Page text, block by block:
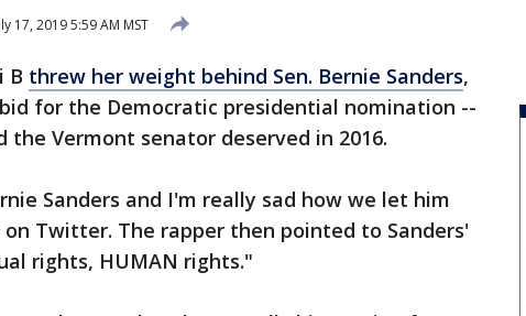
17, 2019 5:59 AM MST
B threw her weight behind Sen. Bernie Sanders,
for the Democratic presidential nomination --
the Vermont senator deserved in 2016.
Sanders and I'm really sad how we let him
Twitter. The rapper then pointed to Sanders'
rights, HUMAN rights."